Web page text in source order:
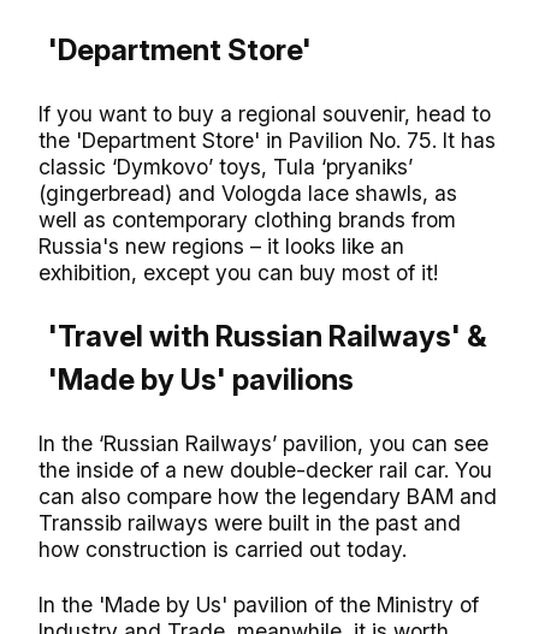
'Department Store'
If you want to buy a regional souvenir, head to
the 'Department Store' in Pavilion No. 75. It has
classic ‘Dymkovo’ toys, Tula ‘pryaniks’
(gingerbread) and Vologda lace shawls, as
well as contemporary clothing brands from
Russia's new regions – it looks like an
exhibition, except you can buy most of it!
'Travel with Russian Railways' &
'Made by Us' pavilions
In the ‘Russian Railways’ pavilion, you can see
the inside of a new double-decker rail car. You
can also compare how the legendary BAM and
Transsib railways were built in the past and
how construction is carried out today.
In the 'Made by Us' pavilion of the Ministry of